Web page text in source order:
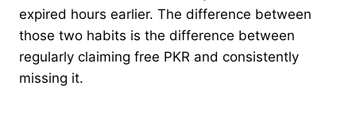
expired hours earlier. The difference between
those two habits is the difference between
regularly claiming free PKR and consistently
missing it.